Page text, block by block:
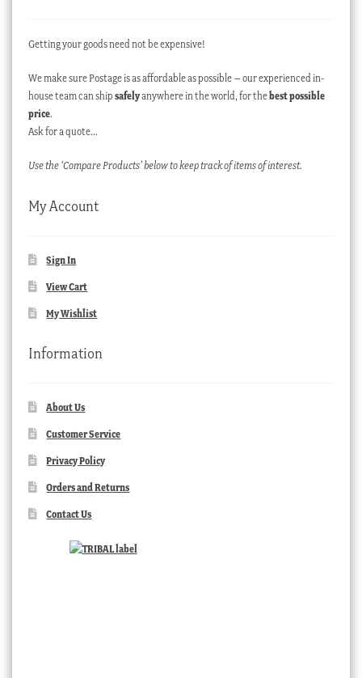
Getting your goods need not be expensive!
We make sure Postage is as affordable as possible – our experienced in-
house team can ship safelyanywhere in the world, for thebest possible
price.
Ask for a quote…
Use the ‘Compare Products’ below to keep track of items of interest.
My Account
Sign In
View Cart
My Wishlist
Information
About Us
Customer Service
Privacy Policy
Orders and Returns
Contact Us